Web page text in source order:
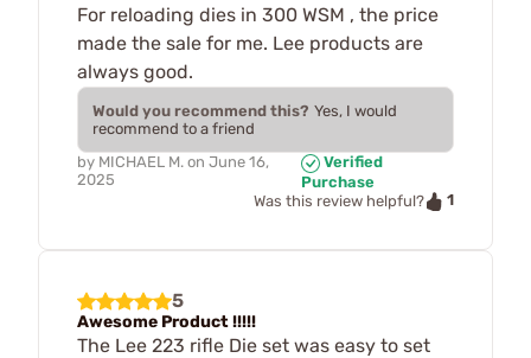
For reloading dies in 300 WSM , the price
made the sale for me. Lee products are
always good.
Would you recommend this? Yes, I would
recommend to a friend
by MICHAEL M. on June 16,
2025
Verified
Purchase
Was this review helpful?
1
5
Awesome Product !!!!!
The Lee 223 rifle Die set was easy to set